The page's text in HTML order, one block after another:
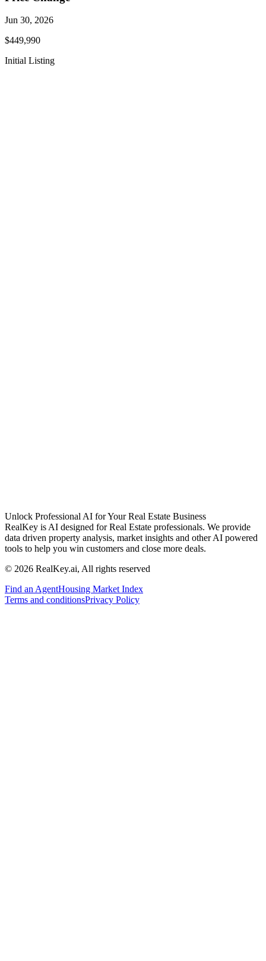
Jun 30, 2026
$449,990
Initial Listing
Unlock Professional AI for Your Real Estate Business
RealKey is AI designed for Real Estate professionals. We provide
data driven property analysis, market insights and other AI powered
tools to help you win customers and close more deals.
© 2026 RealKey.ai, All rights reserved
Find an AgentHousing Market Index
Terms and conditionsPrivacy Policy